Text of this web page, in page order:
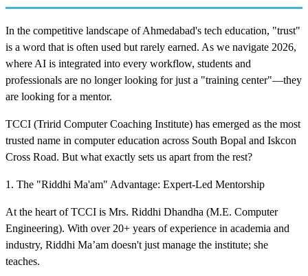
In the competitive landscape of Ahmedabad's tech education, "trust"
is a word that is often used but rarely earned. As we navigate 2026,
where AI is integrated into every workflow, students and
professionals are no longer looking for just a "training center"—they
are looking for a mentor.
TCCI (Tririd Computer Coaching Institute) has emerged as the most
trusted name in computer education across South Bopal and Iskcon
Cross Road. But what exactly sets us apart from the rest?
1. The "Riddhi Ma'am" Advantage: Expert-Led Mentorship
At the heart of TCCI is Mrs. Riddhi Dhandha (M.E. Computer
Engineering). With over 20+ years of experience in academia and
industry, Riddhi Ma’am doesn't just manage the institute; she
teaches.